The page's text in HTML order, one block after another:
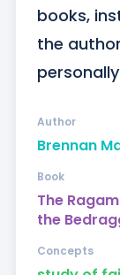
books,
the
Brennan
Author
The
the
Book
Concepts